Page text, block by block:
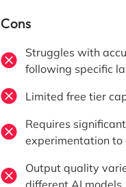
Cons
Struggles with
following specific
Limited free tier
Requires
experimentation to
Output quality
different AI models